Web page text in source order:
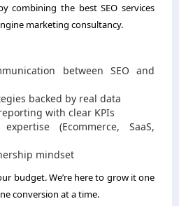
combining the best SEO services
marketing consultancy.
between SEO and
backed by real data
with clear KPIs
(Ecommerce, SaaS,
mindset
budget. We’re here to grow it one
conversion at a time.